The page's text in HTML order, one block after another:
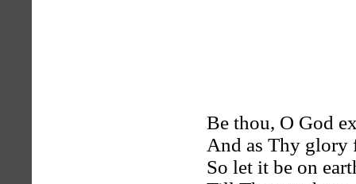
Be thou, O God
And as Thy glory
So let it be on